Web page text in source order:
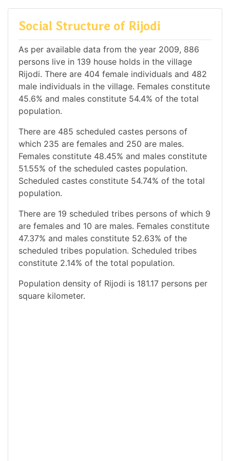
Social Structure of Rijodi
As per available data from the year 2009, 886
persons live in 139 house holds in the village
Rijodi. There are 404 female individuals and 482
male individuals in the village. Females constitute
45.6% and males constitute 54.4% of the total
population.
There are 485 scheduled castes persons of
which 235 are females and 250 are males.
Females constitute 48.45% and males constitute
51.55% of the scheduled castes population.
Scheduled castes constitute 54.74% of the total
population.
There are 19 scheduled tribes persons of which 9
are females and 10 are males. Females constitute
47.37% and males constitute 52.63% of the
scheduled tribes population. Scheduled tribes
constitute 2.14% of the total population.
Population density of Rijodi is 181.17 persons per
square kilometer.